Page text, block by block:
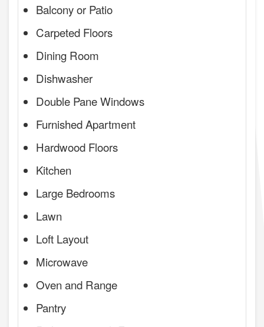
Balcony or Patio
Carpeted Floors
Dining Room
Dishwasher
Double Pane Windows
Furnished Apartment
Hardwood Floors
Kitchen
Large Bedrooms
Lawn
Loft Layout
Microwave
Oven and Range
Pantry